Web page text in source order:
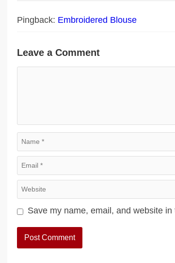
Pingback: Embroidered Blouse
Leave a Comment
Name
Email
Website
Save my name, email, and website